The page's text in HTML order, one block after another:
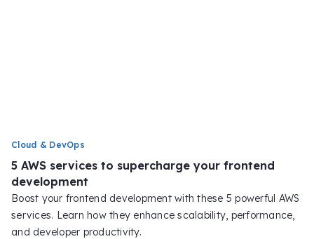
Cloud & DevOps
5 AWS services to supercharge your frontend
development
Boost your frontend development with these 5 powerful AWS
services. Learn how they enhance scalability, performance,
and developer productivity.